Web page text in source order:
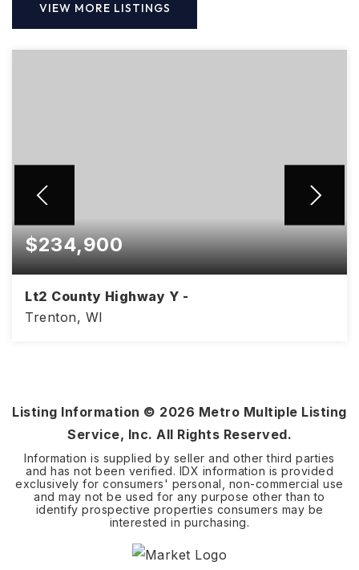
VIEW MORE LISTINGS
$234,900
Lt2 County Highway Y -
Trenton, WI
Listing Information © 2026 Metro Multiple Listing
Service, Inc. All Rights Reserved.
Information is supplied by seller and other third parties
and has not been verified. IDX information is provided
exclusively for consumers' personal, non-commercial use
and may not be used for any purpose other than to
identify prospective properties consumers may be
interested in purchasing.